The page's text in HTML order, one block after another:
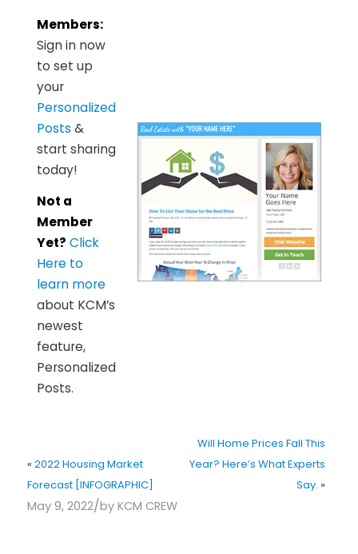
Members:
Sign in now
to set up
your
Personalized
Posts &
start sharing
today!
Not a
Member
Yet? Click
Here to
learn more
about KCM’s
newest
feature,
Personalized
Posts.
« 2022 Housing Market
Forecast [INFOGRAPHIC]
Will Home Prices Fall This
Year? Here’s What Experts
Say. »
May 9, 2022/by KCM CREW